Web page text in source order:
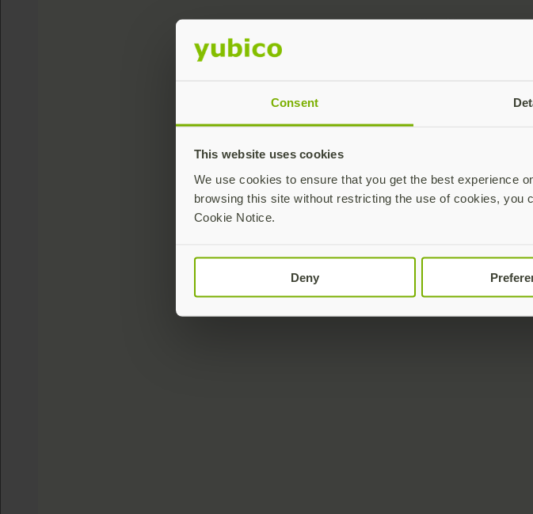
Consent
This website uses cookies
We use cookies to ensure that you get the best experience
browsing this site without restricting the use of cookies,
Cookie Notice.
Deny